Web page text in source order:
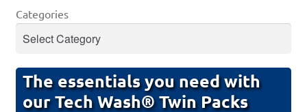
Categories
The essentials you need with
our Tech Wash® Twin Packs